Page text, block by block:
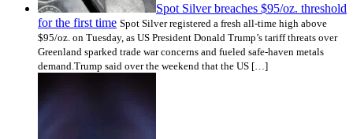
Spot Silver breaches $95/oz. threshold
for the first time Spot Silver registered a fresh all-time high above
$95/oz. on Tuesday, as US President Donald Trump’s tariff threats over
Greenland sparked trade war concerns and fueled safe-haven metals
demand.Trump said over the weekend that the US […]